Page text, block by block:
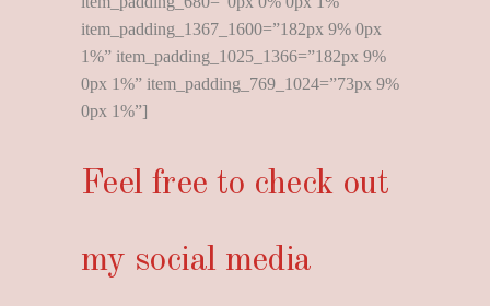
item_padding_1367_1600=”182px 9% 0px
1%” item_padding_1025_1366=”182px 9%
0px 1%” item_padding_769_1024=”73px 9%
0px 1%”]
Feel free to check out
my social media